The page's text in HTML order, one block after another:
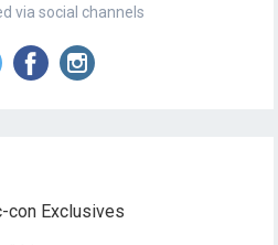
via social channels
con Exclusives